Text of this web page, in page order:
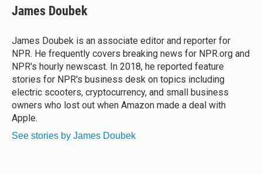
e
s
y
e
a
s
e
b
o
i
l
James Doubek
James Doubek is an associate editor and reporter for
NPR. He frequently covers breaking news for NPR.org and
NPR's hourly newscast. In 2018, he reported feature
stories for NPR's business desk on topics including
electric scooters, cryptocurrency, and small business
owners who lost out when Amazon made a deal with
Apple.
See stories by James Doubek